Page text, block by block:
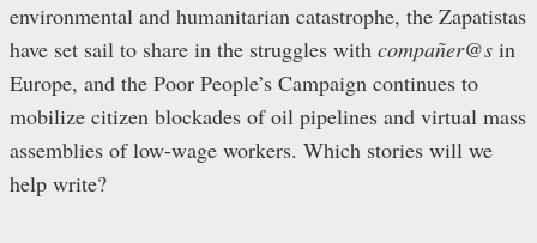
environmental and humanitarian catastrophe, the Zapatistas
have set sail to share in the struggles with compañer@s in
Europe, and the Poor People’s Campaign continues to
mobilize citizen blockades of oil pipelines and virtual mass
assemblies of low-wage workers. Which stories will we
help write?